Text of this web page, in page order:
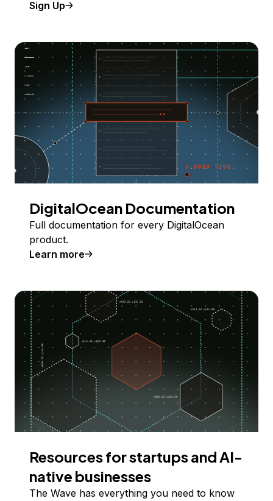
Sign Up
DigitalOcean Documentation
Full documentation for every DigitalOcean
product.
Learn more
Resources for startups and AI-
native businesses
The Wave has everything you need to know